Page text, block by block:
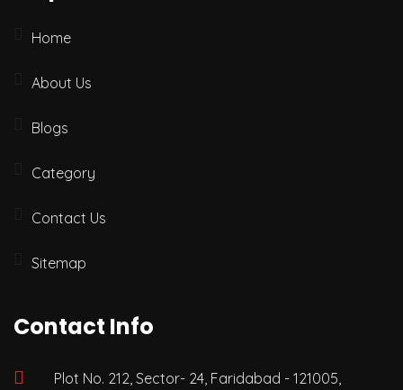
Home
About Us
Blogs
Category
Contact Us
Sitemap
Contact Info
Plot No. 212, Sector- 24, Faridabad - 121005,